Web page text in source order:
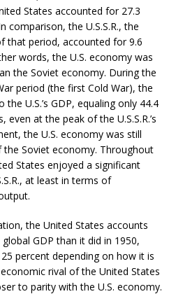
States accounted for 27.3
comparison, the U.S.S.R., the
that period, accounted for 9.6
words, the U.S. economy was
the Soviet economy. During the
period (the first Cold War), the
the U.S.’s GDP, equaling only 44.4
at the peak of the U.S.S.R.’s
the U.S. economy was still
Soviet economy. Throughout
States enjoyed a significant
at least in terms of
the United States accounts
GDP than it did in 1950,
percent depending on how it is
rival of the United States
to parity with the U.S. economy.